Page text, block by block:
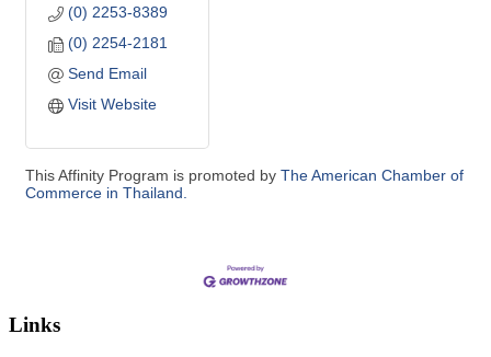
(0) 2253-8389
(0) 2254-2181
Send Email
Visit Website
This Affinity Program is promoted by The American Chamber of
Commerce in Thailand.
Links